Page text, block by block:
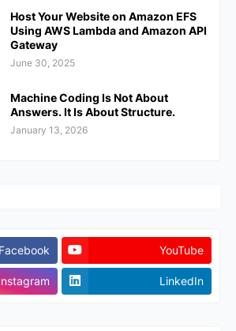
Host Your Website on Amazon EFS
Using AWS Lambda and Amazon API
Gateway
June 30, 2025
Machine Coding Is Not About
Answers. It Is About Structure.
January 13, 2026
Facebook YouTube
LinkedIn